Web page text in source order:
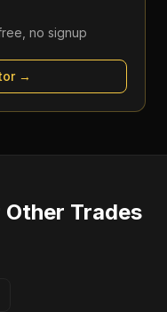
no signup
→
Trades